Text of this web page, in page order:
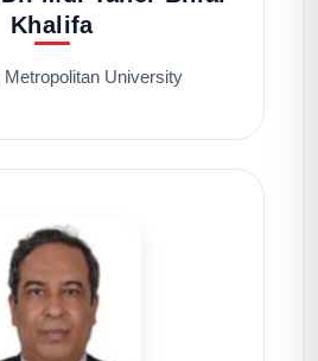
Khalifa
Metropolitan University